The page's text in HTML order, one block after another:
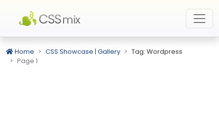
Home CSS Showcase | Gallery
Tag: Wordpress
Page 1